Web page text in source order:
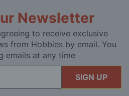
Newsletter
to receive exclusive
from Hobbies by email. You
emails at any time
SIGN UP